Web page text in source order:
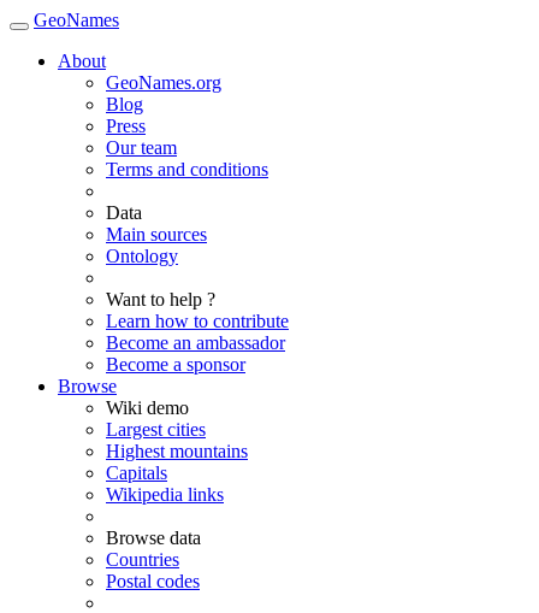
GeoNames
About
GeoNames.org
Blog
Press
Our team
Terms and conditions
Data
Main sources
Ontology
Want to help ?
Learn how to contribute
Become an ambassador
Become a sponsor
Browse
Wiki demo
Largest cities
Highest mountains
Capitals
Wikipedia links
Browse data
Countries
Postal codes